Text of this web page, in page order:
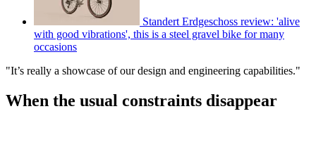
Standert Erdgeschoss review: 'alive
with good vibrations', this is a steel gravel bike for many
occasions
"It’s really a showcase of our design and engineering capabilities."
When the usual constraints disappear